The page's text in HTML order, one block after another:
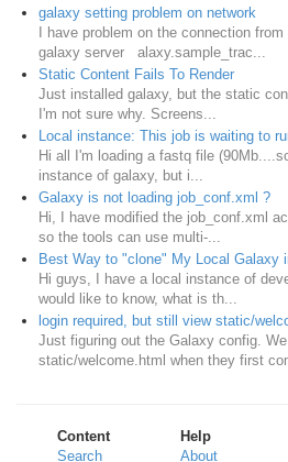
galaxy setting problem on network
I have problem on the connection
galaxy server alaxy.sample_trac...
Static Content Fails To Render
Just installed galaxy, but the static
I'm not sure why. Screens...
Local instance: This job is waiting to
Hi all I'm loading a fastq file
instance of galaxy, but i...
Galaxy is not loading job_conf.xml ?
Hi, I have modified the job_conf.xml
so the tools can use multi-...
Best Way to "clone" My Local Galaxy
Hi guys, I have a local instance of
would like to know, what is th...
login required, but still view static/
Just figuring out the Galaxy config.
static/welcome.html when they first
Content
Search
Help
About